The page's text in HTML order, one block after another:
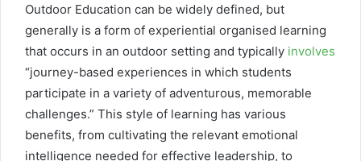
Outdoor Education can be widely defined, but
generally is a form of experiential organised learning
that occurs in an outdoor setting and typically involves
“journey-based experiences in which students
participate in a variety of adventurous, memorable
challenges.” This style of learning has various
benefits, from cultivating the relevant emotional
intelligence needed for effective leadership, to